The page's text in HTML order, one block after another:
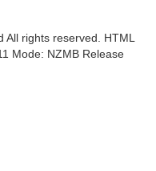
rights reserved. HTML
Mode: NZMB Release